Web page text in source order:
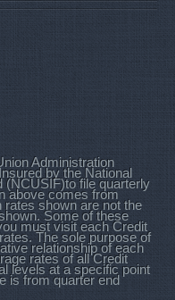
Administration
by the National
(NCUSIF)to file quarterly
above comes from
rates shown are not the
Some of these
must visit each Credit
The sole purpose of
relationship of each
rates of all Credit
levels at a specific point
is from quarter end